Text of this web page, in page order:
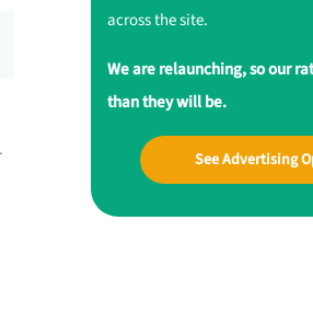
across the site.
We are relaunching, so our
than they will be.
See Advertising